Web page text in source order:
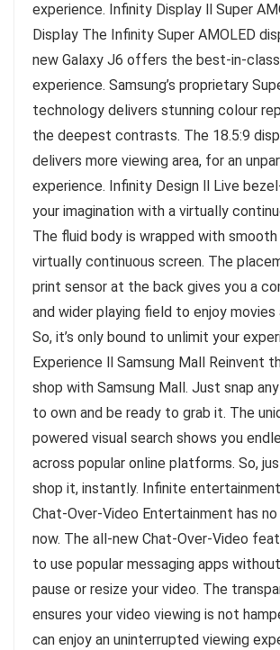
experience. Infinity Display ll Super
Display The Infinity Super AMOLED
new Galaxy J6 offers the best-in-
experience. Samsung’s proprietary
technology delivers stunning colour
the deepest contrasts. The 18.5:9
delivers more viewing area, for an
experience. Infinity Design ll Live
your imagination with a virtually
The fluid body is wrapped with
virtually continuous screen. The
print sensor at the back gives you a
and wider playing field to enjoy movies
So, it’s only bound to unlimit your
Experience ll Samsung Mall Reinvent
shop with Samsung Mall. Just snap
to own and be ready to grab it. The
powered visual search shows you
across popular online platforms. So,
shop it, instantly. Infinite
Chat-Over-Video Entertainment has no
now. The all-new Chat-Over-Video
to use popular messaging apps
pause or resize your video. The
ensures your video viewing is not
can enjoy an uninterrupted viewing